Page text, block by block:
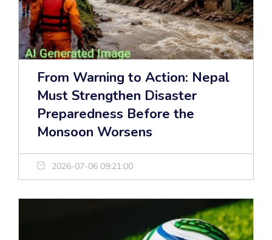
From Warning to Action: Nepal
Must Strengthen Disaster
Preparedness Before the
Monsoon Worsens
2026-07-06 09:21:00